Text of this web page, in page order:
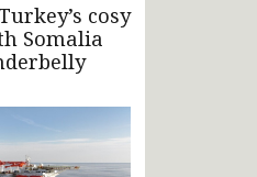
cosy
Somalia